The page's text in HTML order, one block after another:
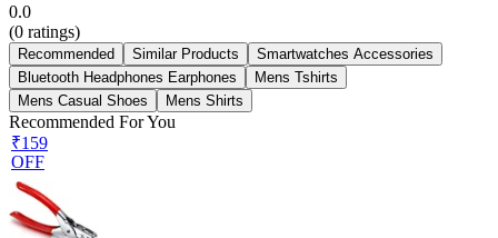
0.0
(0 ratings)
Recommended Similar Products
Smartwatches Accessories
Bluetooth Headphones Earphones
Mens Tshirts
Mens Casual Shoes
Mens Shirts
Recommended For You
₹159
OFF